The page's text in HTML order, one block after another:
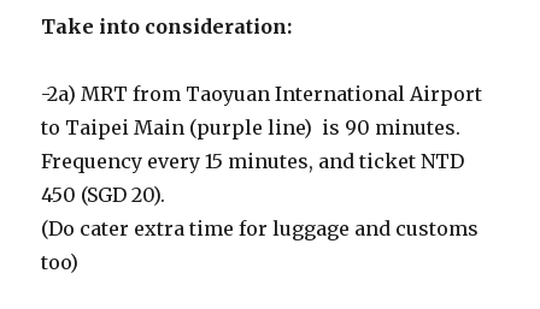
Take into consideration:
-2a) MRT from Taoyuan International Airport
to Taipei Main (purple line) is 90 minutes.
Frequency every 15 minutes, and ticket NTD
450 (SGD 20).
(Do cater extra time for luggage and customs
too)